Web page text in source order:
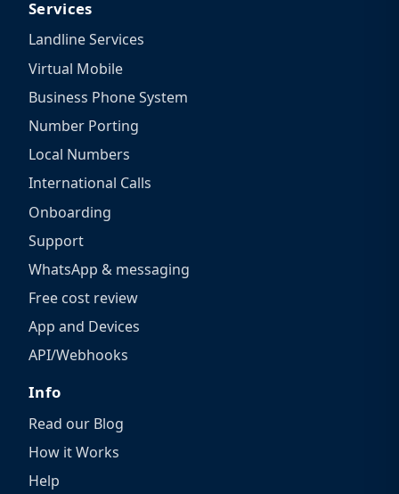
Services
Landline Services
Virtual Mobile
Business Phone System
Number Porting
Local Numbers
International Calls
Onboarding
Support
WhatsApp & messaging
Free cost review
App and Devices
API/Webhooks
Info
Read our Blog
How it Works
Help